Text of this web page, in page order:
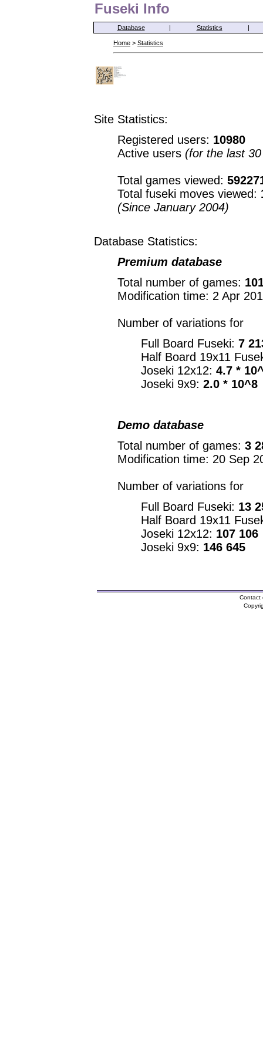
Fuseki Info
Database | Statistics |
Home > Statistics
Site Statistics:
Registered users: 10980
Active users (for the last
Total games viewed:
Total fuseki moves viewed:
(Since January 2004)
Database Statistics:
Premium database
Total number of games:
Modification time: 2 Apr
Number of variations for
Full Board Fuseki: 7
Half Board 19x11
Joseki 12x12: 4.7 *
Joseki 9x9: 2.0 * 10^8
Demo database
Total number of games: 3
Modification time: 20 Sep
Number of variations for
Full Board Fuseki: 13
Half Board 19x11
Joseki 12x12: 107 106
Joseki 9x9: 146 645
Contact